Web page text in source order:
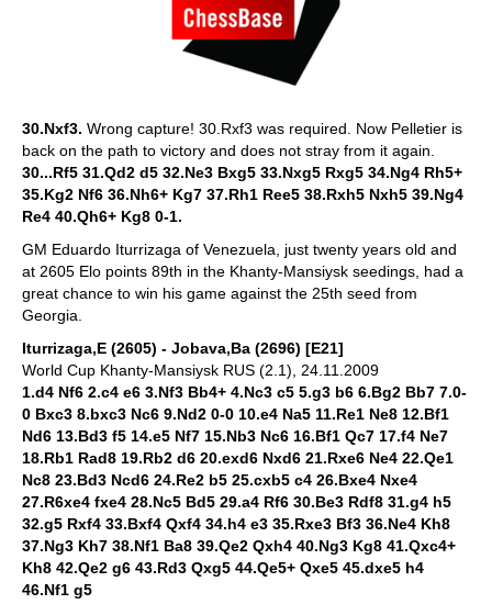
30.Nxf3. Wrong capture! 30.Rxf3 was required. Now Pelletier is
back on the path to victory and does not stray from it again.
30...Rf5 31.Qd2 d5 32.Ne3 Bxg5 33.Nxg5 Rxg5 34.Ng4 Rh5+
35.Kg2 Nf6 36.Nh6+ Kg7 37.Rh1 Ree5 38.Rxh5 Nxh5 39.Ng4
Re4 40.Qh6+ Kg8 0-1.
GM Eduardo Iturrizaga of Venezuela, just twenty years old and
at 2605 Elo points 89th in the Khanty-Mansiysk seedings, had a
great chance to win his game against the 25th seed from
Georgia.
Iturrizaga,E (2605) - Jobava,Ba (2696) [E21]
World Cup Khanty-Mansiysk RUS (2.1), 24.11.2009
1.d4 Nf6 2.c4 e6 3.Nf3 Bb4+ 4.Nc3 c5 5.g3 b6 6.Bg2 Bb7 7.0-
0 Bxc3 8.bxc3 Nc6 9.Nd2 0-0 10.e4 Na5 11.Re1 Ne8 12.Bf1
Nd6 13.Bd3 f5 14.e5 Nf7 15.Nb3 Nc6 16.Bf1 Qc7 17.f4 Ne7
18.Rb1 Rad8 19.Rb2 d6 20.exd6 Nxd6 21.Rxe6 Ne4 22.Qe1
Nc8 23.Bd3 Ncd6 24.Re2 b5 25.cxb5 c4 26.Bxe4 Nxe4
27.R6xe4 fxe4 28.Nc5 Bd5 29.a4 Rf6 30.Be3 Rdf8 31.g4 h5
32.g5 Rxf4 33.Bxf4 Qxf4 34.h4 e3 35.Rxe3 Bf3 36.Ne4 Kh8
37.Ng3 Kh7 38.Nf1 Ba8 39.Qe2 Qxh4 40.Ng3 Kg8 41.Qxc4+
Kh8 42.Qe2 g6 43.Rd3 Qxg5 44.Qe5+ Qxe5 45.dxe5 h4
46.Nf1 g5